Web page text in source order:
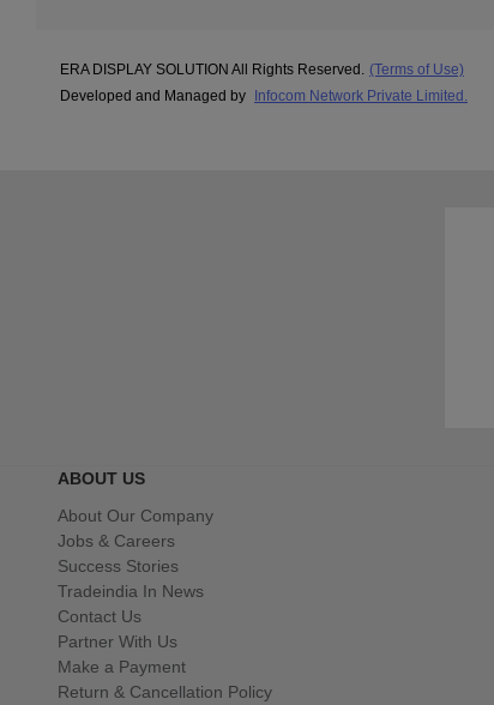
ERA DISPLAY SOLUTION All Rights Reserved.
(Terms of Use)
Developed and Managed by Infocom Network Private Limited.
ABOUT US
About Our Company
Jobs & Careers
Success Stories
Tradeindia In News
Contact Us
Partner With Us
Make a Payment
Return & Cancellation Policy